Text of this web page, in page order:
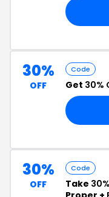
30%
OFF
Code
Get 30%
30%
OFF
Code
Take